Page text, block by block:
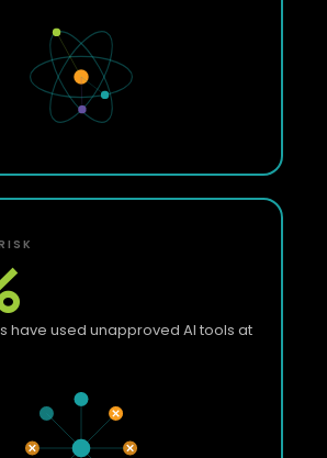
have used unapproved AI tools at